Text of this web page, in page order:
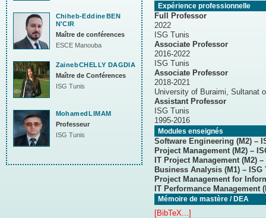
Expérience professionnelle
Full Professor
2022
ISG Tunis
Associate Professor
2016-2022
ISG Tunis
Associate Professor
2018-2021
University of Buraimi, Sultanat
Assistant Professor
ISG Tunis
1995-2016
Modules enseignés
Software Engineering (M2) –
Project Management (M2) –
IT Project Management (M2)
Business Analysis (M1) – ISG
Project Management for
IT Performance Management
Mémoire de mastère / DEA
[BibTeX...]
Chiheb-EddineBEN
N'CIR
Maître de conférences
ESCE Manouba
ZainebCHELLY DAGDIA
Maître de Conférences
ISG Tunis
MohamedLIMAM
Professeur
ISG Tunis